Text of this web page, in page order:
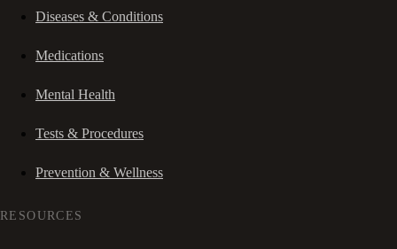
Diseases & Conditions
Medications
Mental Health
Tests & Procedures
Prevention & Wellness
RESOURCES